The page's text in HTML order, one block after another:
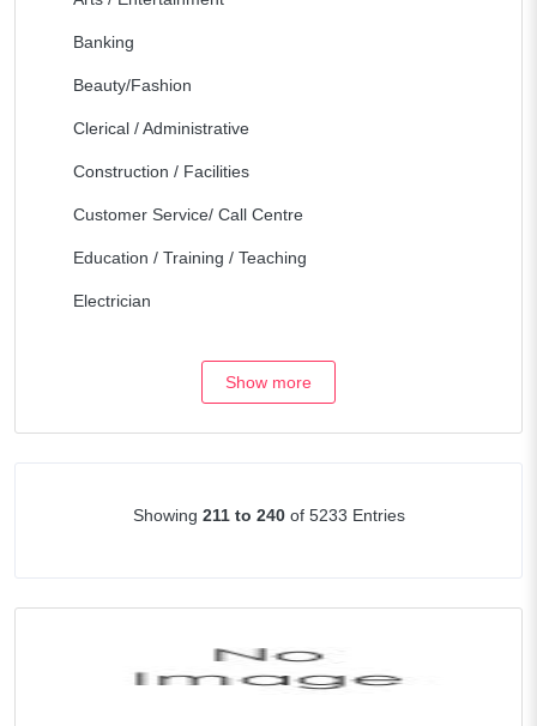
Banking
Beauty/Fashion
Clerical / Administrative
Construction / Facilities
Customer Service/ Call Centre
Education / Training / Teaching
Electrician
Fork Lift & Heavy equipment
Health Care
Human Resources
Maintenance
Management / Consulting
Manufacturing / Operations
Show more
Showing 211 to 240 of 5233 Entries